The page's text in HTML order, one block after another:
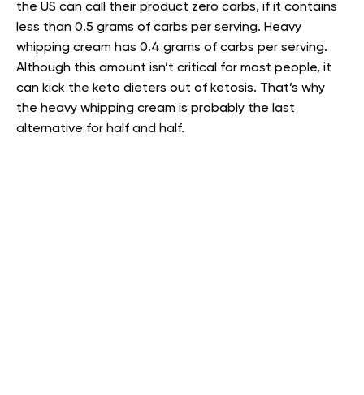
the US can call their product zero carbs, if it contains
less than 0.5 grams of carbs per serving. Heavy
whipping cream has 0.4 grams of carbs per serving.
Although this amount isn’t critical for most people, it
can kick the keto dieters out of ketosis. That’s why
the heavy whipping cream is probably the last
alternative for half and half.